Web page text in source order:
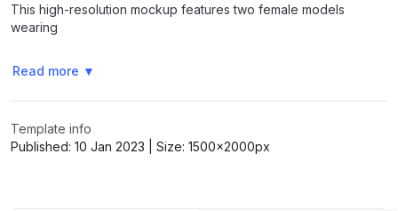
This high-resolution mockup features two female models
wearing
Read more ▼
Template info
Published: 10 Jan 2023 | Size: 1500x2000px